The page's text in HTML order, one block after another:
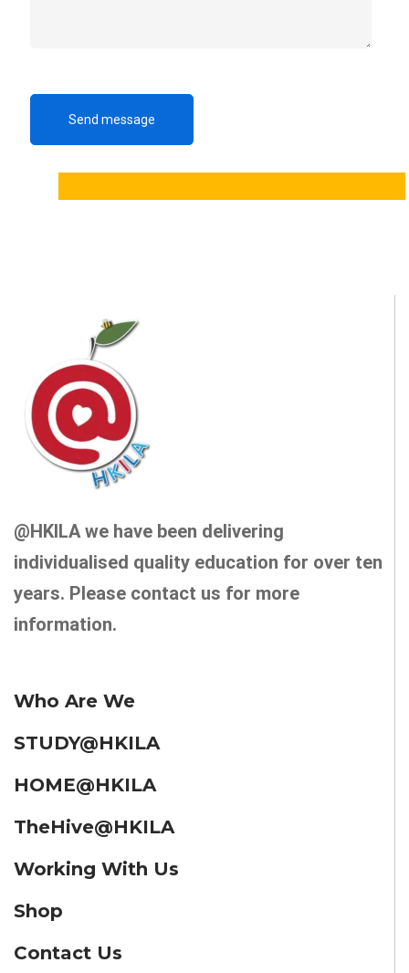
@HKILA we have been delivering
individualised quality education for over ten
years. Please contact us for more
information.
Who Are We
STUDY@HKILA
HOME@HKILA
TheHive@HKILA
Working With Us
Shop
Contact Us